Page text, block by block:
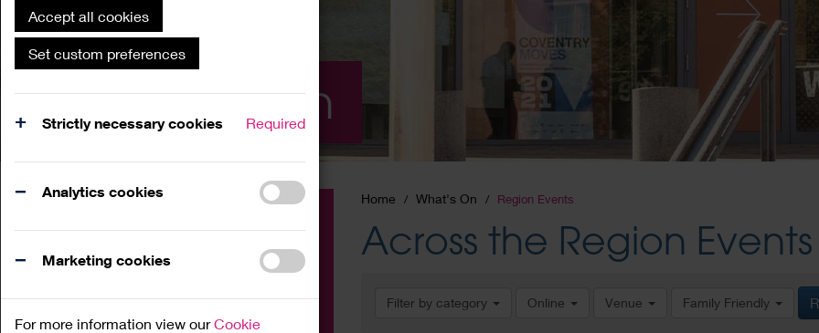
Accept all cookies
Set custom preferences
Strictly necessary cookies Required
Analytics cookies
Marketing cookies
For more information view ourCookie
What's On
Home What's On Region Events
Across the Region Events
Filter by category Online Venue Family Friendly
Family
Workshop